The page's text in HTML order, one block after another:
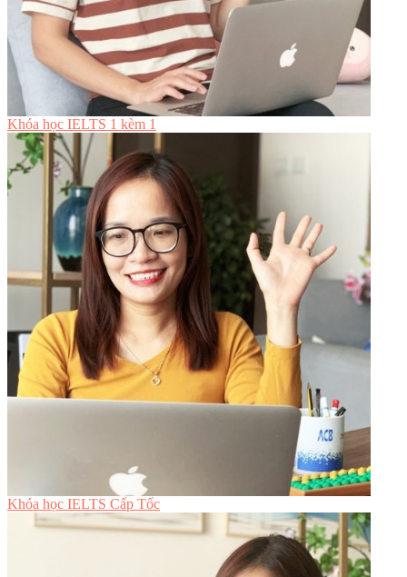
Khóa học IELTS 1 kèm 1
Khóa học IELTS Cấp Tốc